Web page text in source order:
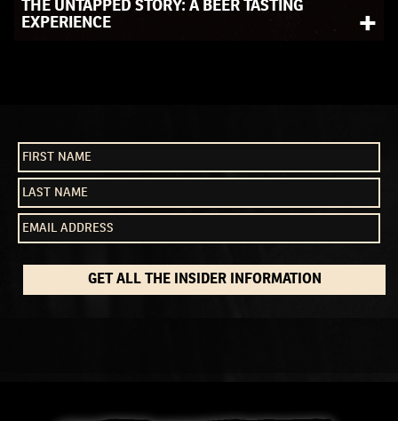
THE UNTAPPED STORY: A BEER TASTING
EXPERIENCE
+
GET ALL THE INSIDER INFORMATION